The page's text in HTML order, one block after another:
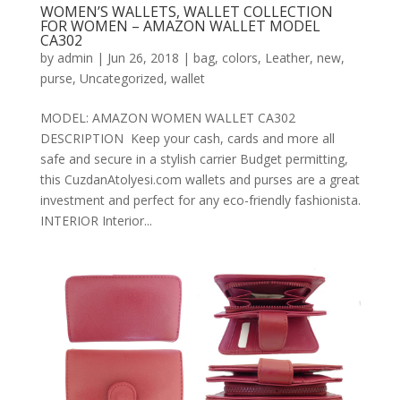
WOMEN’S WALLETS, WALLET COLLECTION
FOR WOMEN – AMAZON WALLET MODEL
CA302
by admin | Jun 26, 2018 | bag, colors, Leather, new,
purse, Uncategorized, wallet
MODEL: AMAZON WOMEN WALLET CA302
DESCRIPTION Keep your cash, cards and more all
safe and secure in a stylish carrier Budget permitting,
this CuzdanAtolyesi.com wallets and purses are a great
investment and perfect for any eco-friendly fashionista.
INTERIOR Interior...